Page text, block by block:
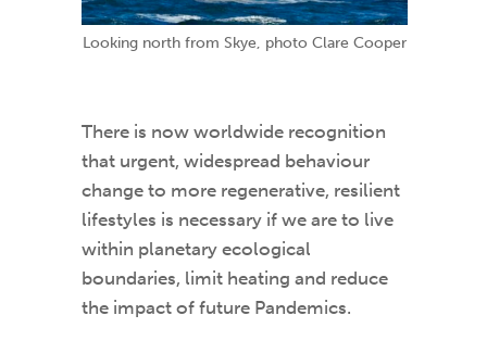
Looking north from Skye, photo Clare Cooper
There is now worldwide recognition
that urgent, widespread behaviour
change to more regenerative, resilient
lifestyles is necessary if we are to live
within planetary ecological
boundaries, limit heating and reduce
the impact of future Pandemics.